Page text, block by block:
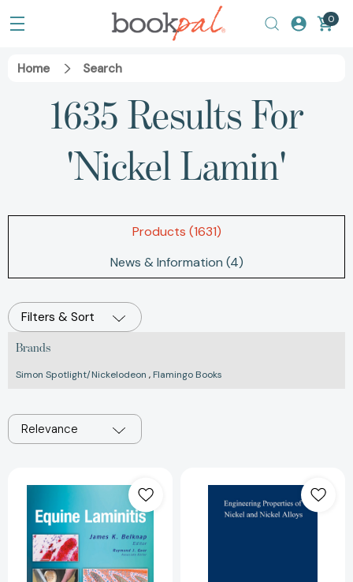
0
Home Search
1635 Results For
'nickel Lamin'
Products (1631)
News & Information (4)
Filters & Sort
Brands
Simon Spotlight/Nickelodeon , Flamingo Books
Relevance
Laminitis
[9781119944713]
Properties
of